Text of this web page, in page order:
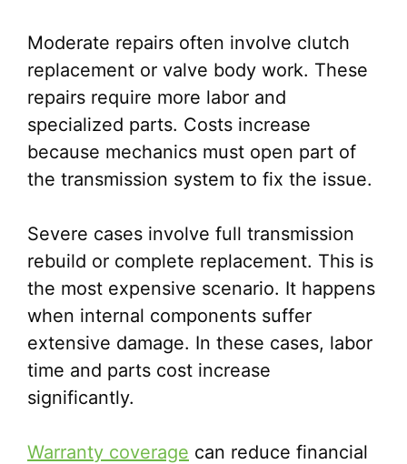
Moderate repairs often involve clutch
replacement or valve body work. These
repairs require more labor and
specialized parts. Costs increase
because mechanics must open part of
the transmission system to fix the issue.
Severe cases involve full transmission
rebuild or complete replacement. This is
the most expensive scenario. It happens
when internal components suffer
extensive damage. In these cases, labor
time and parts cost increase
significantly.
Warranty coverage can reduce financial